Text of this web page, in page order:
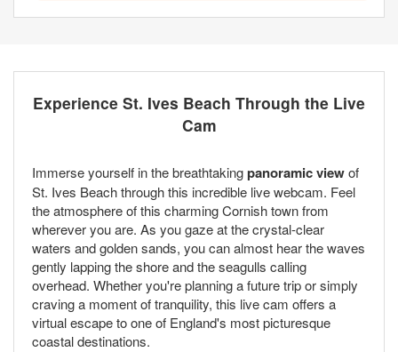
Experience St. Ives Beach Through the Live
Cam
Immerse yourself in the breathtakingpanoramic viewof
St. Ives Beach through this incredible live webcam. Feel
the atmosphere of this charming Cornish town from
wherever you are. As you gaze at the crystal-clear
waters and golden sands, you can almost hear the waves
gently lapping the shore and the seagulls calling
overhead. Whether you're planning a future trip or simply
craving a moment of tranquility, this live cam offers a
virtual escape to one of England's most picturesque
coastal destinations.